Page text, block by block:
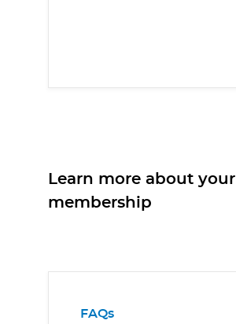
Learn more about your
membership
FAQs